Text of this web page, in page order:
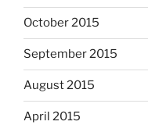
October 2015
September 2015
August 2015
April 2015